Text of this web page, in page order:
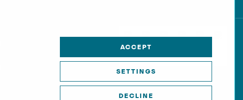
ACCEPT
SETTINGS
DECLINE